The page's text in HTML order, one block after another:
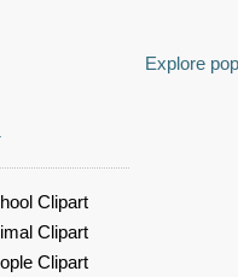
Explore
Clipart
Clipart
Clipart